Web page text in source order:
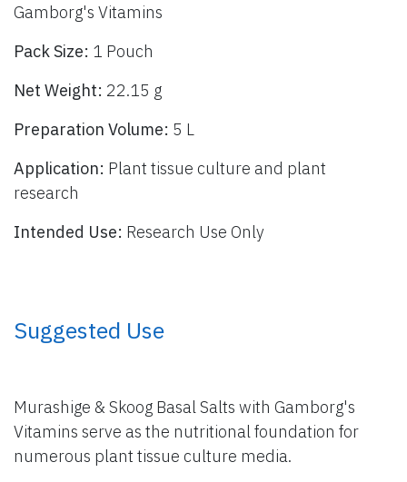
Gamborg's Vitamins
Pack Size: 1 Pouch
Net Weight: 22.15 g
Preparation Volume: 5 L
Application: Plant tissue culture and plant
research
Intended Use: Research Use Only
​ Suggested Use
Murashige & Skoog Basal Salts with Gamborg's
Vitamins serve as the nutritional foundation for
numerous plant tissue culture media.